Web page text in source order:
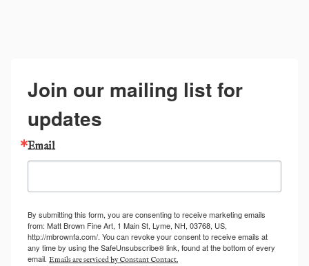
Join our mailing list for
updates
Email
By submitting this form, you are consenting to receive marketing emails
from: Matt Brown Fine Art, 1 Main St, Lyme, NH, 03768, US,
http://mbrownfa.com/. You can revoke your consent to receive emails at
any time by using the SafeUnsubscribe® link, found at the bottom of every
email. Emails are serviced by Constant Contact.